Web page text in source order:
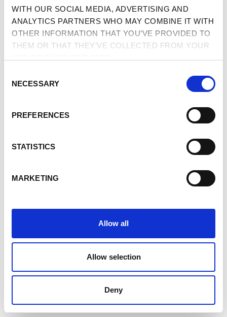
WITH OUR SOCIAL MEDIA, ADVERTISING AND
ANALYTICS PARTNERS WHO MAY COMBINE IT WITH
OTHER INFORMATION THAT YOU’VE PROVIDED TO
THEM OR THAT THEY’VE COLLECTED FROM YOUR
SELECTION
NECESSARY
PREFERENCES
STATISTICS
MARKETING
Allow all
Allow selection
Deny